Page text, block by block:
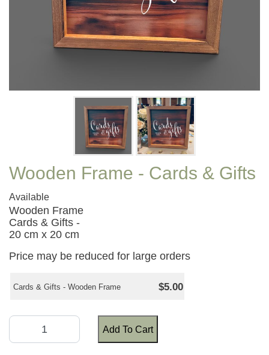
Wooden Frame - Cards & Gifts
Available
Wooden Frame
Cards & Gifts -
20 cm x 20 cm
Price may be reduced for large orders
Cards & Gifts - Wooden Frame $5.00
Add To Cart